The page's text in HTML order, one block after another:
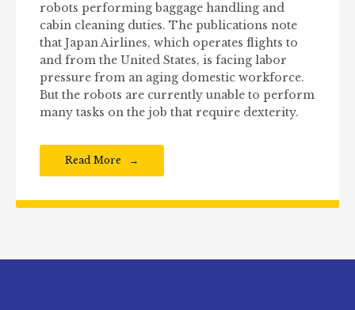
robots performing baggage handling and
cabin cleaning duties. The publications note
that Japan Airlines, which operates flights to
and from the United States, is facing labor
pressure from an aging domestic workforce.
But the robots are currently unable to perform
many tasks on the job that require dexterity.
Read More